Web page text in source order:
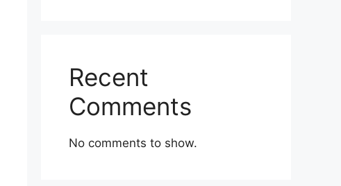
Recent
Comments
No comments to show.